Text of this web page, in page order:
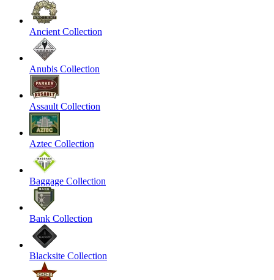
Ancient Collection
Anubis Collection
Assault Collection
Aztec Collection
Baggage Collection
Bank Collection
Blacksite Collection